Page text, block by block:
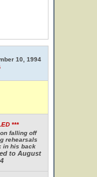
10, 1994
***
falling off
rehearsals
in his back
to August